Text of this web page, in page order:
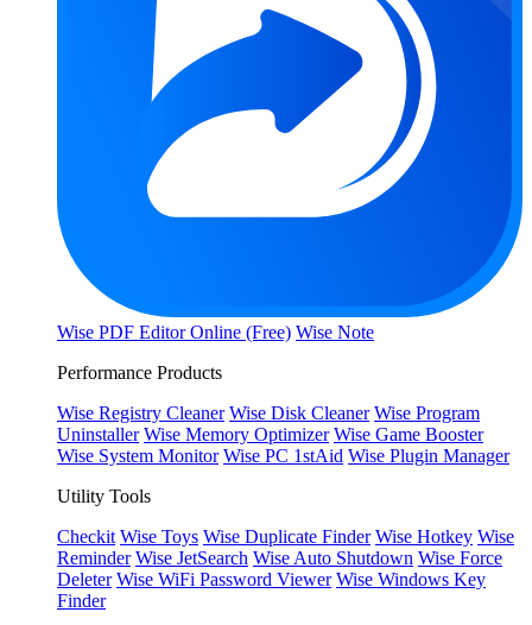
Wise PDF Editor Online (Free) Wise Note
Performance Products
Wise Registry Cleaner Wise Disk Cleaner Wise Program
Uninstaller Wise Memory Optimizer Wise Game Booster
Wise System Monitor Wise PC 1stAid Wise Plugin Manager
Utility Tools
Checkit Wise Toys Wise Duplicate Finder Wise Hotkey Wise
Reminder Wise JetSearch Wise Auto Shutdown Wise Force
Deleter Wise WiFi Password Viewer Wise Windows Key
Finder